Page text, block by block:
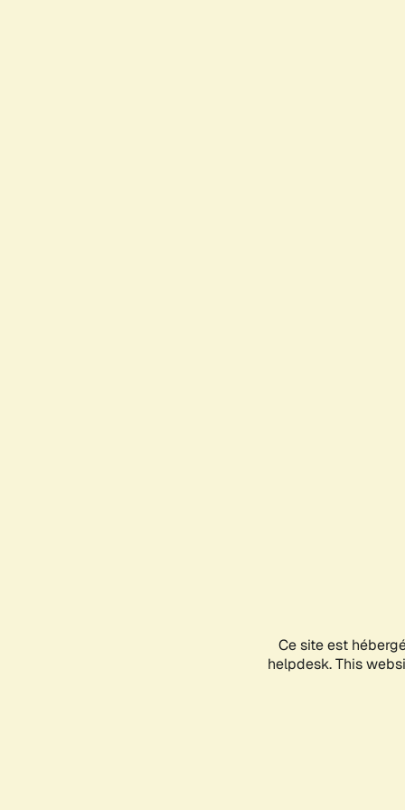
Ce site est
helpdesk. This